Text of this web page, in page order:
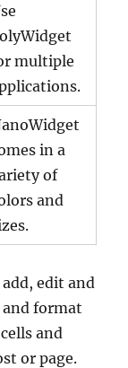
multiple
in a
of
and
edit and
and format
and
or page.